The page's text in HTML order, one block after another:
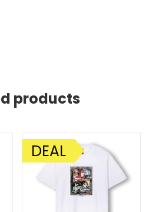
products
SALE!
DEAL